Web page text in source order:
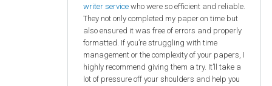
writer service who were so efficient and reliable.
They not only completed my paper on time but
also ensured it was free of errors and properly
formatted. If you’re struggling with time
management or the complexity of your papers, I
highly recommend giving them a try. It’ll take a
lot of pressure off your shoulders and help you